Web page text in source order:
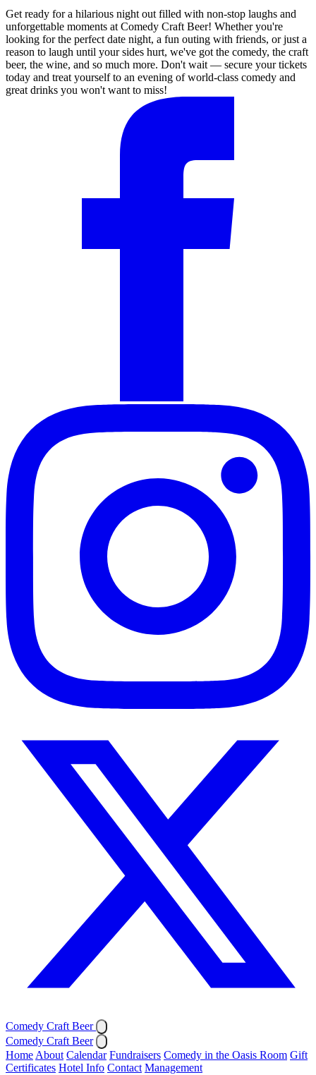
Get ready for a hilarious night out filled with non-stop laughs and
unforgettable moments at Comedy Craft Beer! Whether you're
looking for the perfect date night, a fun outing with friends, or just a
reason to laugh until your sides hurt, we've got the comedy, the craft
beer, the wine, and so much more. Don't wait — secure your tickets
today and treat yourself to an evening of world-class comedy and
great drinks you won't want to miss!
Comedy Craft Beer
Comedy Craft Beer
Home About Calendar Fundraisers Comedy in the Oasis Room Gift
Certificates Hotel Info Contact Management